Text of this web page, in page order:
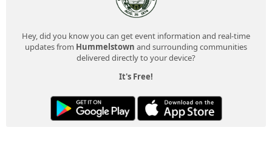
Hey, did you know you can get event information and real-time
updates from Hummelstown and surrounding communities
delivered directly to your device?
It's Free!